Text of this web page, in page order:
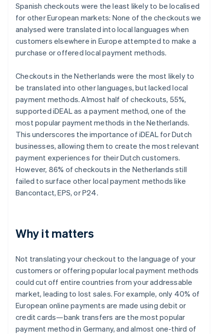
Spanish checkouts were the least likely to be localised
for other European markets: None of the checkouts we
analysed were translated into local languages when
customers elsewhere in Europe attempted to make a
purchase or offered local payment methods.
Checkouts in the Netherlands were the most likely to
be translated into other languages, but lacked local
payment methods. Almost half of checkouts, 55%,
supported iDEAL as a payment method, one of the
most popular payment methods in the Netherlands.
This underscores the importance of iDEAL for Dutch
businesses, allowing them to create the most relevant
payment experiences for their Dutch customers.
However, 86% of checkouts in the Netherlands still
failed to surface other local payment methods like
Bancontact, EPS, or P24.
Why it matters
Not translating your checkout to the language of your
customers or offering popular local payment methods
could cut off entire countries from your addressable
market, leading to lost sales. For example, only 40% of
European online payments are made using debit or
credit cards—bank transfers are the most popular
payment method in Germany, and almost one-third of